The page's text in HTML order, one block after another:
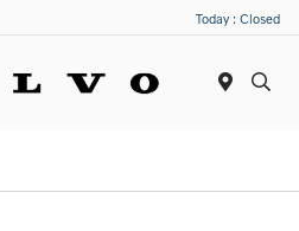
Today : Closed